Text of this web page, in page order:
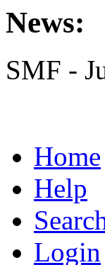
News:
SMF -
Home
Help
Login